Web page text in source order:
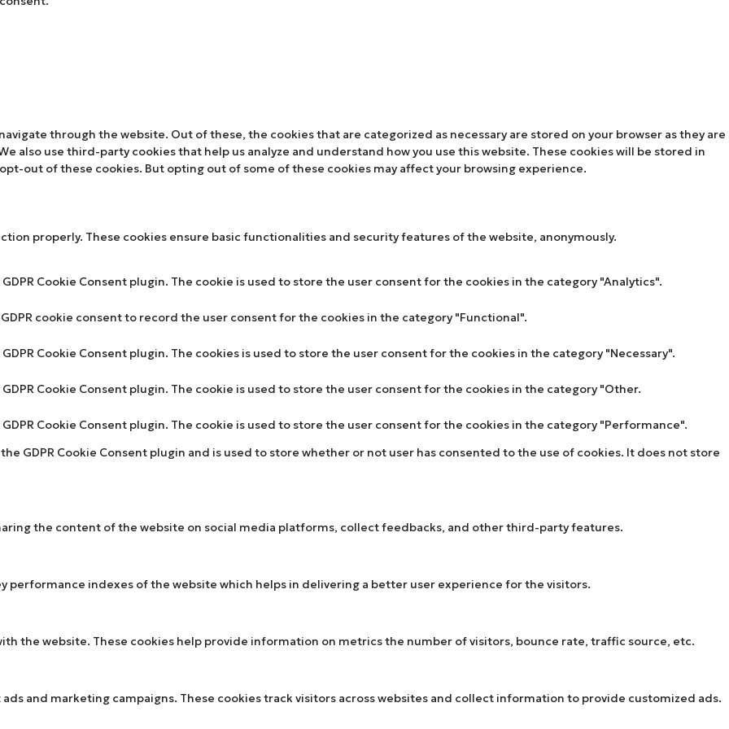
through the website. Out of these, the cookies that are categorized as necessary are stored on your browser as they are
also use third-party cookies that help us analyze and understand how you use this website. These cookies will be stored in
out of these cookies. But opting out of some of these cookies may affect your browsing experience.
properly. These cookies ensure basic functionalities and security features of the website, anonymously.
GDPR Cookie Consent plugin. The cookie is used to store the user consent for the cookies in the category "Analytics".
cookie consent to record the user consent for the cookies in the category "Functional".
Cookie Consent plugin. The cookies is used to store the user consent for the cookies in the category "Necessary".
GDPR Cookie Consent plugin. The cookie is used to store the user consent for the cookies in the category "Other.
GDPR Cookie Consent plugin. The cookie is used to store the user consent for the cookies in the category "Performance".
GDPR Cookie Consent plugin and is used to store whether or not user has consented to the use of cookies. It does not store
the content of the website on social media platforms, collect feedbacks, and other third-party features.
performance indexes of the website which helps in delivering a better user experience for the visitors.
the website. These cookies help provide information on metrics the number of visitors, bounce rate, traffic source, etc.
and marketing campaigns. These cookies track visitors across websites and collect information to provide customized ads.